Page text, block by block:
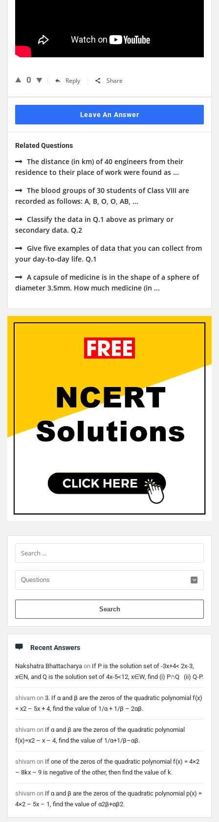
0 Reply Share
Leave An Answer
Related Questions
The distance (in km) of 40 engineers from their
residence to their place of work were found as ...
The blood groups of 30 students of Class VIII are
recorded as follows: A, B, O, O, AB, ...
Classify the data in Q.1 above as primary or
secondary data. Q.2
Give five examples of data that you can collect from
your day-to-day life. Q.1
A capsule of medicine is in the shape of a sphere of
diameter 3.5mm. How much medicine (in ...
Sidebar
Recent Answers
Nakshatra Bhattacharya on If P is the solution set of -3x+4< 2x-3,
x∈N, and Q is the solution set of 4x-5<12, x∈W, find (i) P∩Q (ii) Q-P.
shivam on 3. If α and β are the zeros of the quadratic polynomial f(x)
= x2 – 5x + 4, find the value of 1/α + 1/β – 2αβ.
shivam on If α and β are the zeros of the quadratic polynomial
f(x)=x2 – x – 4, find the value of 1/α+1/β–αβ.
shivam on If one of the zeros of the quadratic polynomial f(x) = 4×2
– 8kx – 9 is negative of the other, then find the value of k.
shivam on If α and β are the zeros of the quadratic polynomial p(x) =
4×2 – 5x – 1, find the value of α2β+αβ2.